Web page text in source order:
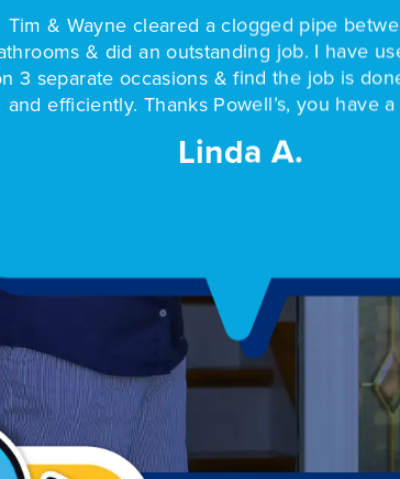
2
Professional and fast service. Tim made
the job - he got the necessary part so the
be completed in one day. We have used
times & have never been
Lee R.